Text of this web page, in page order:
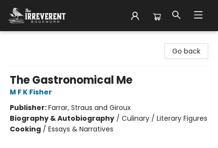
Go back
The Gastronomical Me
M F K Fisher
Publisher:Farrar, Straus and Giroux
Biography & Autobiography / Culinary / Literary Figures
Cooking / Essays & Narratives